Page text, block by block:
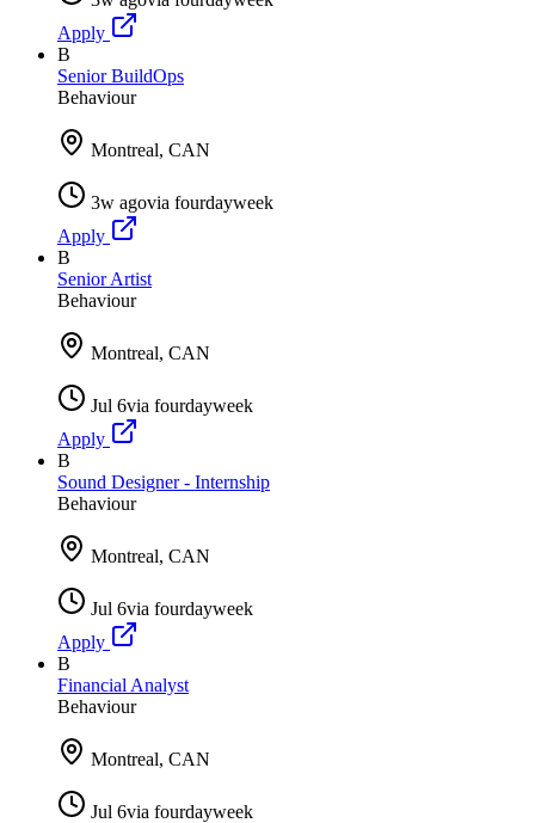
Apply
B
Senior BuildOps
Behaviour
Montreal, CAN
3w agovia fourdayweek
Apply
B
Senior Artist
Behaviour
Montreal, CAN
Jul 6via fourdayweek
Apply
B
Sound Designer - Internship
Behaviour
Montreal, CAN
Jul 6via fourdayweek
Apply
B
Financial Analyst
Behaviour
Montreal, CAN
Jul 6via fourdayweek